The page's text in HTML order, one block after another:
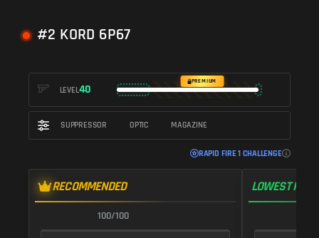
#2 KORD 6P67
LEVEL40
PREMIUM
SUPPRESSOR OPTIC MAGAZINE
RAPID FIRE 1 CHALLENGE
RECOMMENDED
100/100
LOWEST